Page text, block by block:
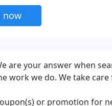
now
are your answer when
work we do. We take
or promotion for